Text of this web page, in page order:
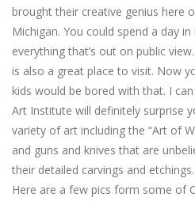
brought their creative genius here
Michigan. You could spend a day
everything that’s out on public
is also a great place to visit. Now
kids would be bored with that. I
Art Institute will definitely surprise
variety of art including the “Art of
and guns and knives that are
their detailed carvings and
Here are a few pics form some of